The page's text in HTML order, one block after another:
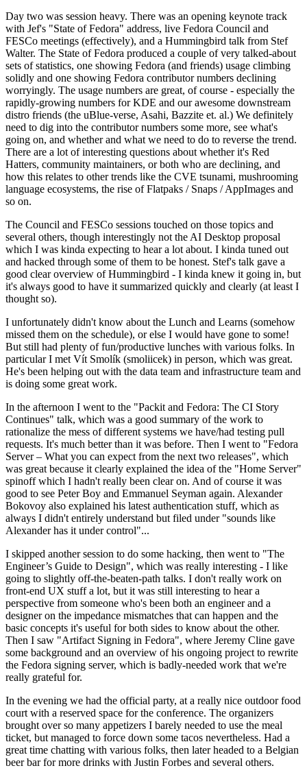
Day two was session heavy. There was an opening keynote track
with Jef's "State of Fedora" address, live Fedora Council and
FESCo meetings (effectively), and a Hummingbird talk from Stef
Walter. The State of Fedora produced a couple of very talked-about
sets of statistics, one showing Fedora (and friends) usage climbing
solidly and one showing Fedora contributor numbers declining
worryingly. The usage numbers are great, of course - especially the
rapidly-growing numbers for KDE and our awesome downstream
distro friends (the uBlue-verse, Asahi, Bazzite et. al.) We definitely
need to dig into the contributor numbers some more, see what's
going on, and whether and what we need to do to reverse the trend.
There are a lot of interesting questions about whether it's Red
Hatters, community maintainers, or both who are declining, and
how this relates to other trends like the CVE tsunami, mushrooming
language ecosystems, the rise of Flatpaks / Snaps / AppImages and
so on.
The Council and FESCo sessions touched on those topics and
several others, though interestingly not the AI Desktop proposal
which I was kinda expecting to hear a lot about. I kinda tuned out
and hacked through some of them to be honest. Stef's talk gave a
good clear overview of Hummingbird - I kinda knew it going in, but
it's always good to have it summarized quickly and clearly (at least I
thought so).
I unfortunately didn't know about the Lunch and Learns (somehow
missed them on the schedule), or else I would have gone to some!
But still had plenty of fun/productive lunches with various folks. In
particular I met Vít Smolík (smoliicek) in person, which was great.
He's been helping out with the data team and infrastructure team and
is doing some great work.
In the afternoon I went to the "Packit and Fedora: The CI Story
Continues" talk, which was a good summary of the work to
rationalize the mess of different systems we have/had testing pull
requests. It's much better than it was before. Then I went to "Fedora
Server – What you can expect from the next two releases", which
was great because it clearly explained the idea of the "Home Server"
spinoff which I hadn't really been clear on. And of course it was
good to see Peter Boy and Emmanuel Seyman again. Alexander
Bokovoy also explained his latest authentication stuff, which as
always I didn't entirely understand but filed under "sounds like
Alexander has it under control"...
I skipped another session to do some hacking, then went to "The
Engineer’s Guide to Design", which was really interesting - I like
going to slightly off-the-beaten-path talks. I don't really work on
front-end UX stuff a lot, but it was still interesting to hear a
perspective from someone who's been both an engineer and a
designer on the impedance mismatches that can happen and the
basic concepts it's useful for both sides to know about the other.
Then I saw "Artifact Signing in Fedora", where Jeremy Cline gave
some background and an overview of his ongoing project to rewrite
the Fedora signing server, which is badly-needed work that we're
really grateful for.
In the evening we had the official party, at a really nice outdoor food
court with a reserved space for the conference. The organizers
brought over so many appetizers I barely needed to use the meal
ticket, but managed to force down some tacos nevertheless. Had a
great time chatting with various folks, then later headed to a Belgian
beer bar for more drinks with Justin Forbes and several others.